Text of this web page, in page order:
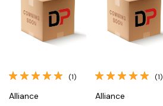
(1)
Alliance
(1)
Alliance